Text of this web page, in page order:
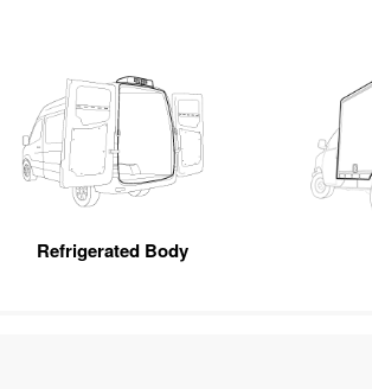
Refrigerated Body